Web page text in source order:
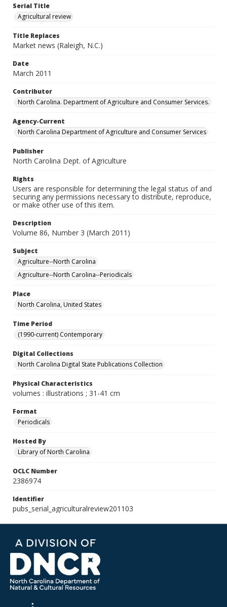
Serial Title
Agricultural review
Title Replaces
Market news (Raleigh, N.C.)
Date
March 2011
Contributor
North Carolina. Department of Agriculture and Consumer Services.
Agency-Current
North Carolina Department of Agriculture and Consumer Services
Publisher
North Carolina Dept. of Agriculture
Rights
Users are responsible for determining the legal status of and
securing any permissions necessary to distribute, reproduce,
or make other use of this item.
Description
Volume 86, Number 3 (March 2011)
Subject
Agriculture--North Carolina
Agriculture--North Carolina--Periodicals
Place
North Carolina, United States
Time Period
(1990-current) Contemporary
Digital Collections
North Carolina Digital State Publications Collection
Physical Characteristics
volumes : illustrations ; 31-41 cm
Format
Periodicals
Hosted By
Library of North Carolina
OCLC Number
2386974
Identifier
pubs_serial_agriculturalreview201103